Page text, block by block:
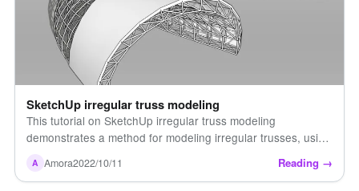
SketchUp irregular truss modeling
This tutorial on SketchUp irregular truss modeling
demonstrates a method for modeling irregular trusses, using
Watch the video for details [...]
A Amora2022/10/11 Reading →